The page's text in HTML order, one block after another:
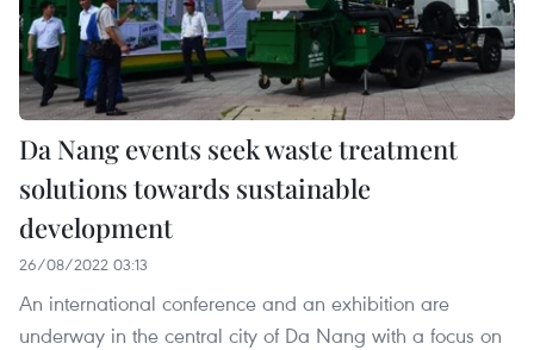
Da Nang events seek waste treatment
solutions towards sustainable
development
26/08/2022 03:13
An international conference and an exhibition are
underway in the central city of Da Nang with a focus on